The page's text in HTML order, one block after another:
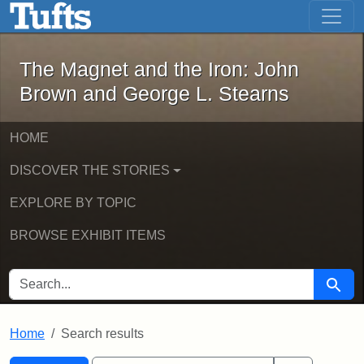
Skip to main content Skip to first result
The Magnet and the Iron: John
The Magnet and the Iron: John
Brown and George L. Stearns
HOME
DISCOVER THE STORIES
EXPLORE BY TOPIC
BROWSE EXHIBIT ITEMS
SEARCH FOR Search
Home Search results